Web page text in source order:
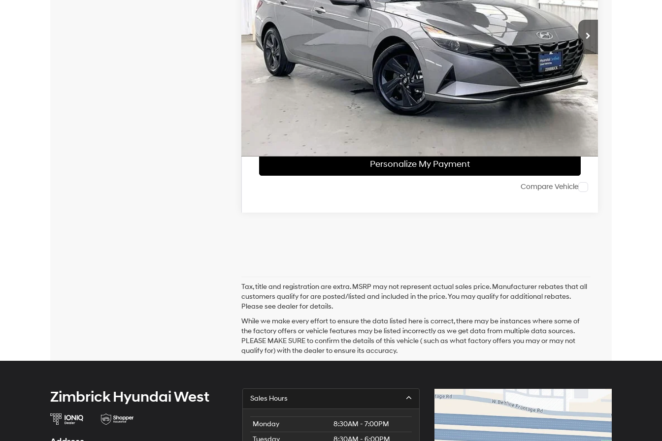
Less
Retail Price:
$23,995
Service Fee:
$399
Savings
$2,305
Zimbrick Price:
$22,089
Get Sale Price
Personalize My Payment
Start Buying Process
Personalize My Payment
Compare Vehicle
Tax, title and registration are extra. MSRP may not represent actual sales price. Manufacturer rebates that all
customers qualify for are posted/listed and included in the price. You may qualify for additional rebates.
Please see dealer for details.
While we make every effort to ensure the data listed here is correct, there may be instances where some of
the factory offers or vehicle features may be listed incorrectly as we get data from multiple data sources.
PLEASE MAKE SURE to confirm the details of this vehicle ( such as what factory offers you may or may not
qualify for) with the dealer to ensure its accuracy.
Zimbrick Hyundai West Sales Hours
Monday
8:30AM - 7:00PM
Tuesday
8:30AM - 6:00PM